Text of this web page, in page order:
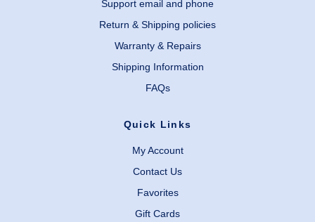
Support email and phone
Return & Shipping policies
Warranty & Repairs
Shipping Information
FAQs
Quick Links
My Account
Contact Us
Favorites
Gift Cards